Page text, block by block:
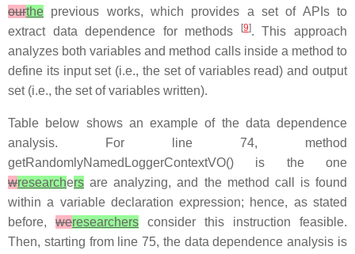
ourthe previous works, which provides a set of APIs to
extract data dependence for methods
[9]. This approach
analyzes both variables and method calls inside a method to
define its input set (i.e., the set of variables read) and output
set (i.e., the set of variables written).
Table below shows an example of the data dependence
analysis. For line 74, method
getRandomlyNamedLoggerContextVO() is the one
wresearchers are analyzing, and the method call is found
within a variable declaration expression; hence, as stated
before, weresearchers consider this instruction feasible.
Then, starting from line 75, the data dependence analysis is